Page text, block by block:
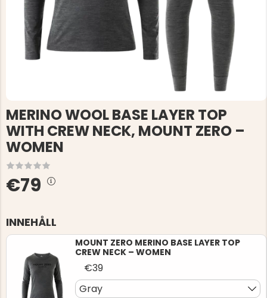
MERINO WOOL BASE LAYER TOP
WITH CREW NECK, MOUNT ZERO –
WOMEN
€79
INNEHÅLL
MOUNT ZERO MERINO BASE LAYER TOP
CREW NECK – WOMEN
€39
Gray